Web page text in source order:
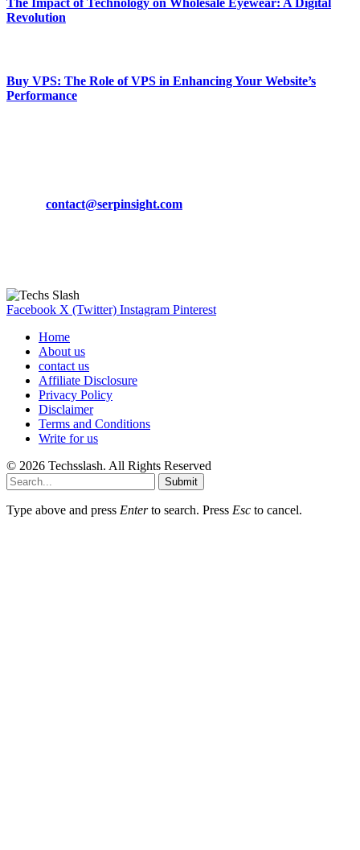
The Impact of Technology on Wholesale Eyewear: A Digital
Revolution
Buy VPS: The Role of VPS in Enhancing Your Website’s
Performance
contact@serpinsight.com
Facebook X (Twitter) Instagram Pinterest
Home
About us
contact us
Affiliate Disclosure
Privacy Policy
Disclaimer
Terms and Conditions
Write for us
© 2026 Techsslash. All Rights Reserved
Submit
Type above and press Enterto search. Press Esc to cancel.